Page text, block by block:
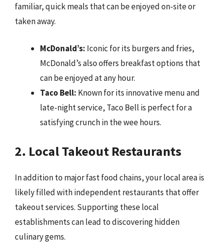
familiar, quick meals that can be enjoyed on-site or
taken away.
McDonald’s: Iconic for its burgers and fries,
McDonald’s also offers breakfast options that
can be enjoyed at any hour.
Taco Bell: Known for its innovative menu and
late-night service, Taco Bell is perfect for a
satisfying crunch in the wee hours.
2. Local Takeout Restaurants
In addition to major fast food chains, your local area is
likely filled with independent restaurants that offer
takeout services. Supporting these local
establishments can lead to discovering hidden
culinary gems.